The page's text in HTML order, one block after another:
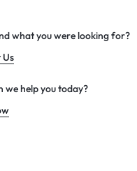
what you were looking for?
we help you today?